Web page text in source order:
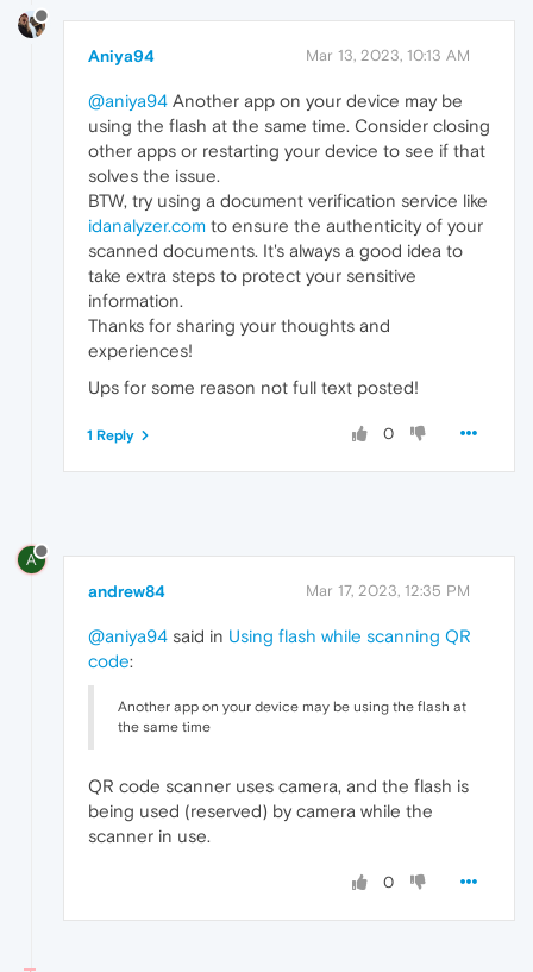
Aniya94 Mar 13, 2023, 10:13 AM
@aniya94 Another app on your device may be
using the flash at the same time. Consider closing
other apps or restarting your device to see if that
solves the issue.
BTW, try using a document verification service like
idanalyzer.com to ensure the authenticity of your
scanned documents. It's always a good idea to
take extra steps to protect your sensitive
information.
Thanks for sharing your thoughts and
experiences!
Ups for some reason not full text posted!
0
1 Reply
A
andrew84 Mar 17, 2023, 12:35 PM
@aniya94 said in Using flash while scanning QR
code:
Another app on your device may be using the flash at
the same time
QR code scanner uses camera, and the flash is
being used (reserved) by camera while the
scanner in use.
0